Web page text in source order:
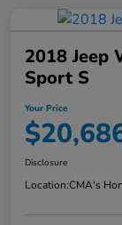
2018 Jeep
Sport S
Your Price
Disclosure
Location:CMA's